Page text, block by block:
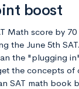
boost
Math score by
the June 5th
the "plugging
the concepts of
SAT math